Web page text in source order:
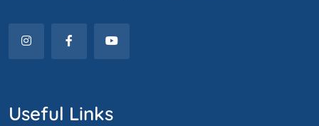
Useful Links